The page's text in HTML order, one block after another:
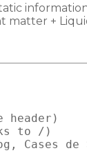
+
header)
to /)
Cases de